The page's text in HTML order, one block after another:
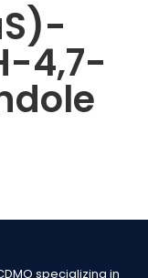
4,7-
specializing in